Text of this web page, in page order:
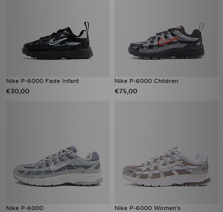
Nike P-6000 Fade Infant
€30,00
Nike P-6000 Children
€75,00
Nike P-6000 Nike P-6000 Women's